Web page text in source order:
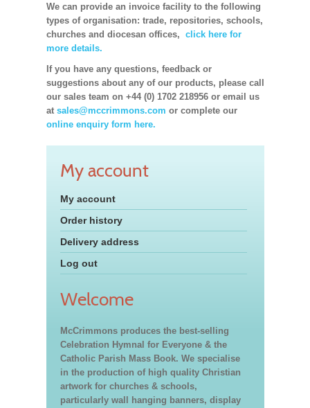
We can provide an invoice facility to the following
types of organisation: trade, repositories, schools,
churches and diocesan offices, click here for
more details.
If you have any questions, feedback or
suggestions about any of our products, please call
our sales team on +44 (0) 1702 218956 or email us
at sales@mccrimmons.com or complete our
online enquiry form here.
My account
My account
Order history
Delivery address
Log out
Welcome
McCrimmons produces the best-selling
Celebration Hymnal for Everyone & the
Catholic Parish Mass Book. We specialise
in the production of high quality Christian
artwork for churches & schools,
particularly wall hanging banners, display